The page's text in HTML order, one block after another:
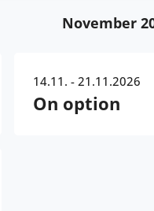
November
14.11. - 21.11.2026
On option